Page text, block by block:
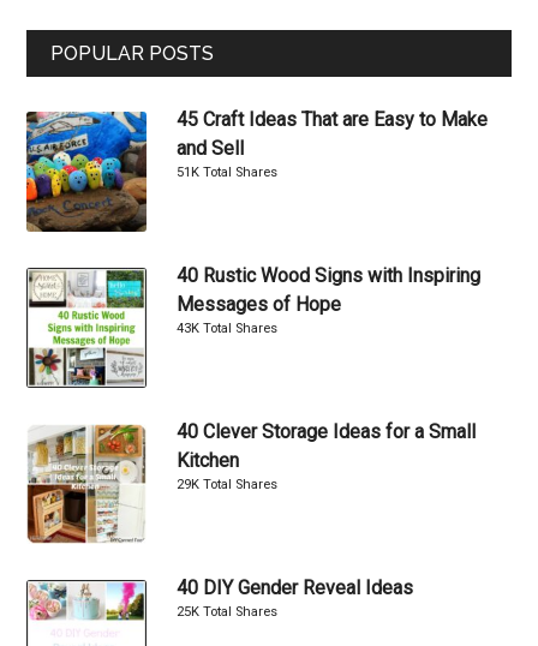
POPULAR POSTS
45 Craft Ideas That are Easy to Make
and Sell
51K Total Shares
40 Rustic Wood Signs with Inspiring
Messages of Hope
43K Total Shares
40 Clever Storage Ideas for a Small
Kitchen
29K Total Shares
40 DIY Gender Reveal Ideas
25K Total Shares